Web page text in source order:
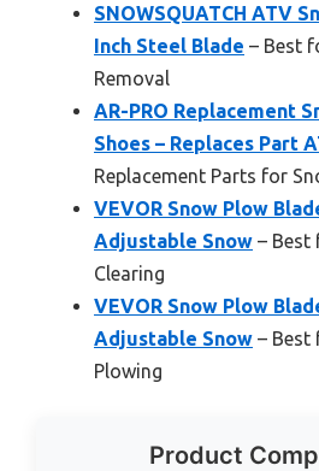
SNOWSQUATCH ATV
Inch Steel Blade – Best
Removal
AR-PRO Replacement
Shoes – Replaces Part
Replacement Parts for
VEVOR Snow Plow
Adjustable Snow – Best
Clearing
VEVOR Snow Plow
Adjustable Snow – Best
Plowing
Product